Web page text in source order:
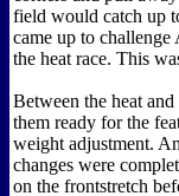
field would catch up
came up to
the heat race. This
Between the heat
them ready for the
weight adjustment.
changes were
on the frontstretch